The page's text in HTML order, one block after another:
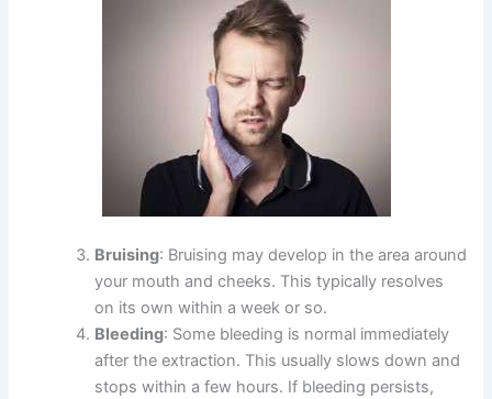
Bruising: Bruising may develop in the area around
your mouth and cheeks. This typically resolves
on its own within a week or so.
Bleeding: Some bleeding is normal immediately
after the extraction. This usually slows down and
stops within a few hours. If bleeding persists,